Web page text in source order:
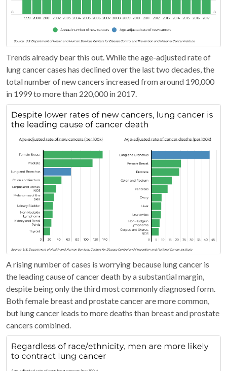
Trends already bear this out. While the age-adjusted rate of
lung cancer cases has declined over the last two decades, the
total number of new cancers increased from around 190,000
in 1999 to more than 220,000 in 2017.
A rising number of cases is worrying because lung cancer is
the leading cause of cancer death by a substantial margin,
despite being only the third most commonly diagnosed form.
Both female breast and prostate cancer are more common,
but lung cancer leads to more deaths than breast and prostate
cancers combined.